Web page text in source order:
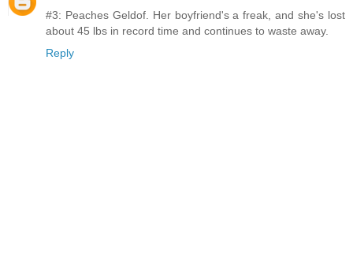
#3: Peaches Geldof. Her boyfriend's a freak, and she's lost
about 45 lbs in record time and continues to waste away.
Reply